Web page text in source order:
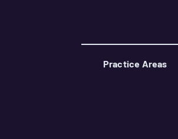
Practice Areas